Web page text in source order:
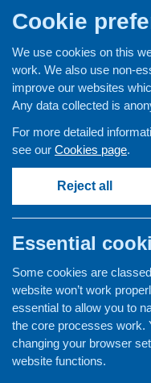
ABOUT US
Cookie
We use cookies on this
work. We also use non-
improve our websites
Any data collected is
For more detailed
see our Cookies page.
Reject all
Essential
Some cookies are
website won’t work
essential to allow you to
the core processes work.
changing your browser
website functions.